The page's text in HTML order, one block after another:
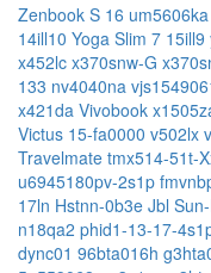
Zenbook S 16 um5606ka
14ill10 Yoga Slim 7 15ill9
x452lc x370snw-G
133 nv4040na
x421da Vivobook
Victus 15-fa0000 v502lx
Travelmate tmx514-51t-
u6945180pv-2s1p
17ln Hstnn-0b3e Jbl
n18qa2 phid1-13-17-
dync01 96bta016h